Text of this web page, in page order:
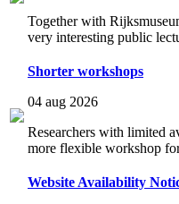
Together with
very interesting public
Shorter workshops
04 aug 2026
Researchers with limited
more flexible workshop
Website Availability